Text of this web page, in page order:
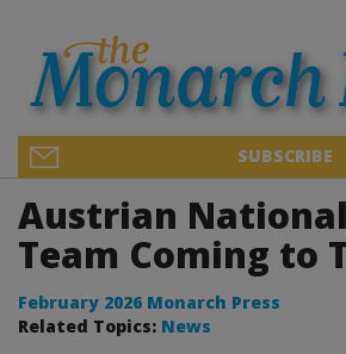
SUBSCRIBE
Austrian
Team Coming to
February 2026 Monarch Press
Related Topics: News